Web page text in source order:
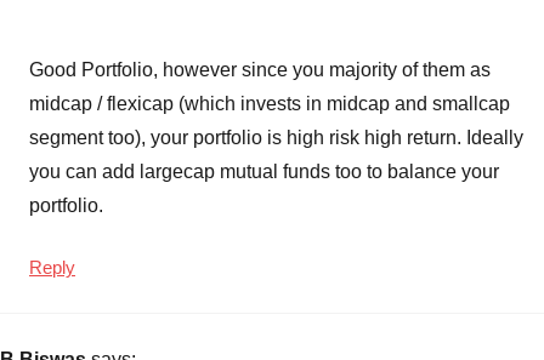
Good Portfolio, however since you majority of them as
midcap / flexicap (which invests in midcap and smallcap
segment too), your portfolio is high risk high return. Ideally
you can add largecap mutual funds too to balance your
portfolio.
Reply